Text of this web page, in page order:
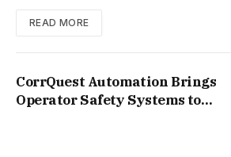
READ MORE
CorrQuest Automation Brings
Operator Safety Systems to